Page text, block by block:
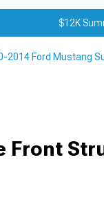
$12K
2014 Ford Mustang
Front